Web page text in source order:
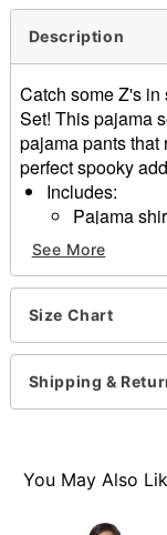
Description
Catch some Z's
Set! This pajama
pajama pants that
perfect spooky
Includes:
Pajama
Pajama
Crewneck
Long sleeves
Material:
Care: Machine
Imported
Item# 01578608
See More
Size Chart
Shipping &
You May Also